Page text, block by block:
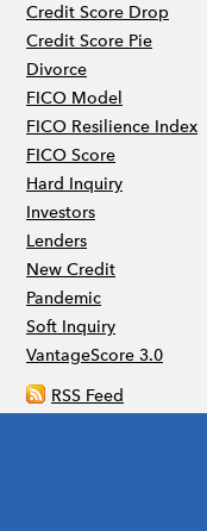
Credit Score Drop
Credit Score Pie
Divorce
FICO Model
FICO Resilience Index
FICO Score
Hard Inquiry
Investors
Lenders
New Credit
Pandemic
Soft Inquiry
VantageScore 3.0
RSS Feed